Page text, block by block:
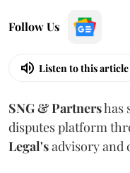
Follow Us
Listen to this article
SNG & Partnershas
disputes platform
Legal'sadvisory and